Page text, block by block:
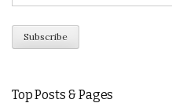
Top Posts & Pages